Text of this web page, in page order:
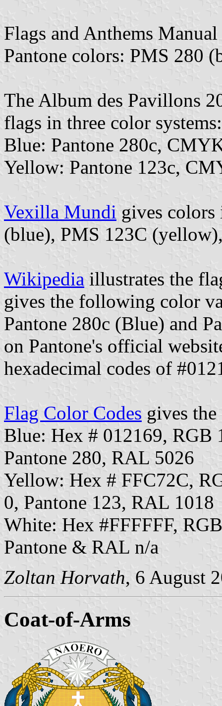
Flags and Anthems
Pantone colors: PMS 280
The Album des Pavillons
flags in three color systems:
Blue: Pantone 280c,
Yellow: Pantone 123c,
Vexilla Mundi gives colors
(blue), PMS 123C
Wikipedia illustrates the
gives the following color
Pantone 280c (Blue) and
on Pantone's official
hexadecimal codes of
Flag Color Codes gives
Blue: Hex # 012169,
Pantone 280, RAL 5026
Yellow: Hex # FFC72C,
0, Pantone 123, RAL 1018
White: Hex #FFFFFF,
Pantone & RAL n/a
Zoltan Horvath, 6 August
Coat-of-Arms